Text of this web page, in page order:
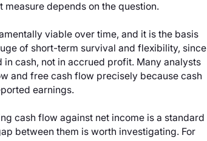
depends on the question.
viable over time, and it is the basis
of short-term survival and flexibility, since
cash, not in accrued profit. Many analysts
and free cash flow precisely because cash
earnings.
cash flow against net income is a standard
between them is worth investigating. For